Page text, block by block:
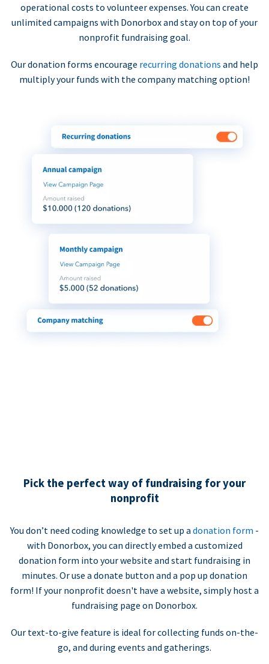
operational costs to volunteer expenses. You can create
unlimited campaigns with Donorbox and stay on top of your
nonprofit fundraising goal.
Our donation forms encourage recurring donations and help
multiply your funds with the company matching option!
Pick the perfect way of fundraising for your
nonprofit
You don’t need coding knowledge to set up a donation form -
with Donorbox, you can directly embed a customized
donation form into your website and start fundraising in
minutes. Or use a donate button and a pop up donation
form! If your nonprofit doesn't have a website, simply host a
fundraising page on Donorbox.
Our text-to-give feature is ideal for collecting funds on-the-
go, and during events and gatherings.